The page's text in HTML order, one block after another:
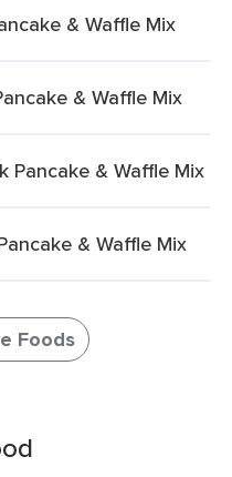
& Waffle Mix
& Waffle Mix
Pancake & Waffle Mix
& Waffle Mix
Foods